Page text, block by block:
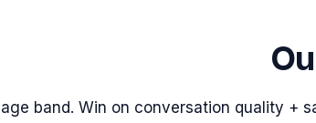
band. Win on conversation quality +